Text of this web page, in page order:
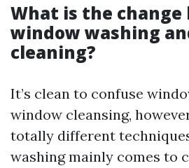
What is the change
window washing
cleaning?
It’s clean to confuse
window cleansing,
totally different
washing mainly comes to